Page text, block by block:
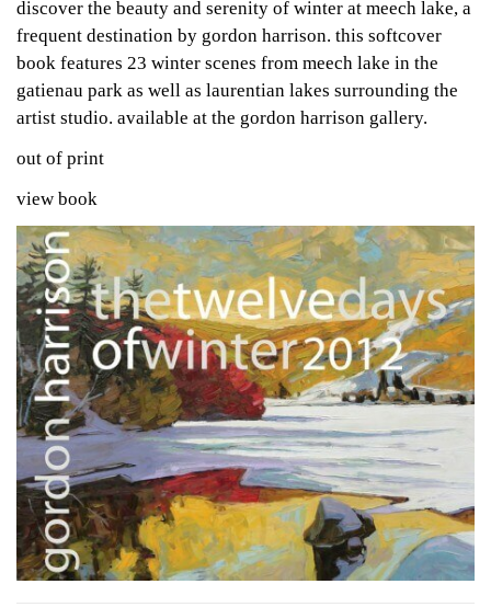
discover the beauty and serenity of winter at meech lake, a
frequent destination by gordon harrison. this softcover
book features 23 winter scenes from meech lake in the
gatienau park as well as laurentian lakes surrounding the
artist studio. available at the gordon harrison gallery.
out of print
view book